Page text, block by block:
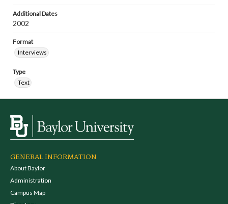
Additional Dates
2002
Format
Interviews
Type
Text
GENERAL INFORMATION
About Baylor
Administration
Campus Map